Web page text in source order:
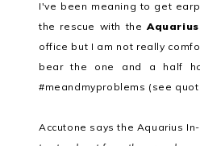
I've been meaning to get
the rescue with the
office but I am not really
bear the one and a half
#meandmyproblems (see
Accutone says the Aquarius